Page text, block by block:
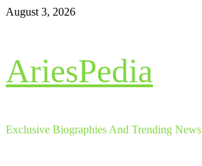
Skip
August 3, 2026
AriesPedia
Exclusive Biographies And Trending News